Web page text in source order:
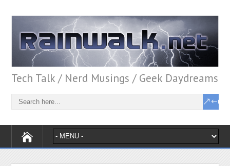
Tech Talk / Nerd Musings / Geek Daydreams